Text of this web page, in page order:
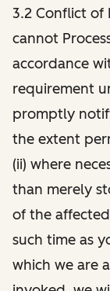
3.2 Conflict of
cannot
accordance
requirement
promptly
the extent
(ii) where
than merely
of the
such time as
which we are